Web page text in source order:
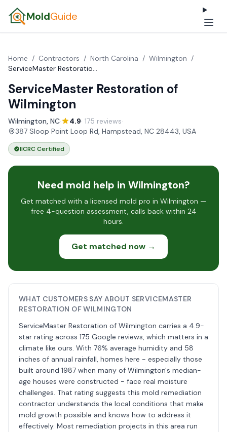
MoldGuide
Home / Contractors / North Carolina / Wilmington /
ServiceMaster Restoration of Wilmington
ServiceMaster Restoration of
Wilmington
Wilmington, NC· 4.9· 175 reviews·
387 Sloop Point Loop Rd, Hampstead, NC 28443, USA
IICRC Certified
Need mold help in Wilmington?
Get matched with a licensed mold pro in Wilmington —
free 4-question assessment, calls back within 24
hours.
Get matched now →
WHAT CUSTOMERS SAY ABOUT SERVICEMASTER
RESTORATION OF WILMINGTON
ServiceMaster Restoration of Wilmington carries a 4.9-
star rating across 175 Google reviews, which matters in a
climate like ours. With 76% average humidity and 58
inches of annual rainfall, homes here - especially those
built around 1987 when many of Wilmington's median-
age houses were constructed - face real moisture
challenges. That rating suggests this mold remediation
contractor understands the local conditions that make
mold growth possible and knows how to address it
effectively. Most remediation projects in this area run